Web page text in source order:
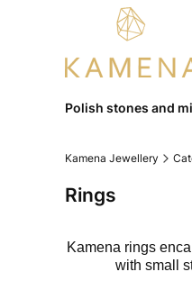
Polish stones and
Kamena Jewellery
Rings
Kamena rings
with small